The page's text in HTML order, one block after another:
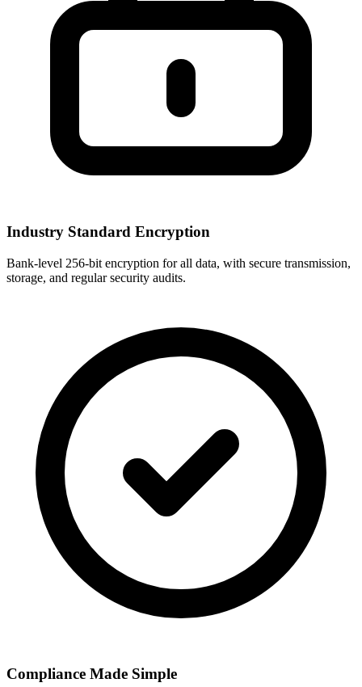
Industry Standard Encryption
Bank-level 256-bit encryption for all data, with secure transmission,
storage, and regular security audits.
Compliance Made Simple